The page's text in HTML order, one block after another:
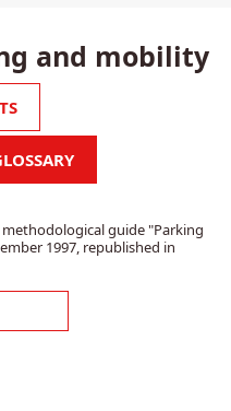
and mobility
guide "Parking
1997, republished in